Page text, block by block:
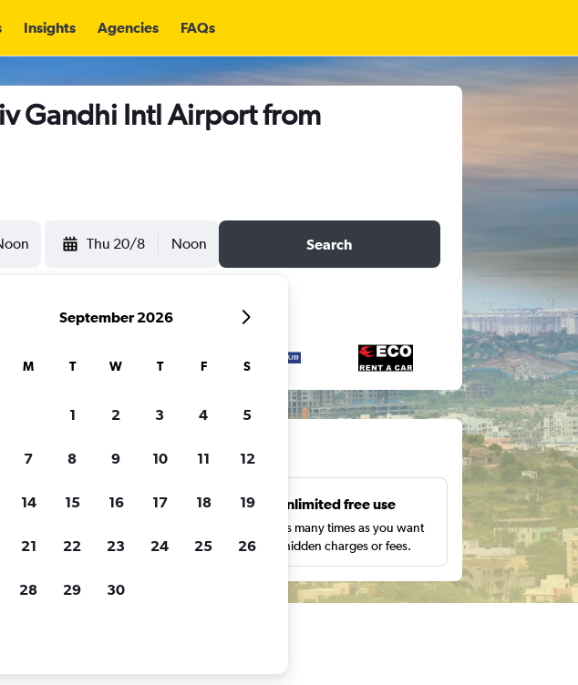
Insights Agencies FAQs
Gandhi Intl Airport from
Thu 20/8 Noon Search
Cheapflights
Customized results
price range and more.
Unlimited free use
Search as many times as you want
with no hidden charges or fees.
September 2026
M T W T F S
1 2 3 4 5
7 8 9 10 11 12
14 15 16 17 18 19
21 22 23 24 25 26
28 29 30